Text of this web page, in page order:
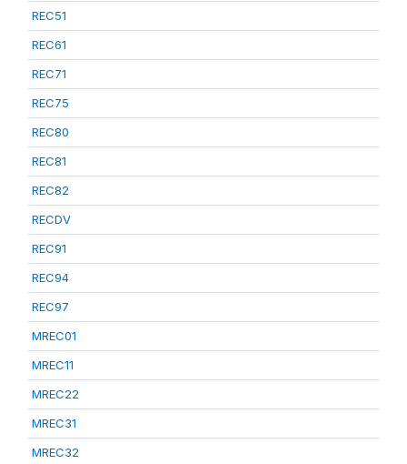
REC51
REC61
REC71
REC75
REC80
REC81
REC82
RECDV
REC91
REC94
REC97
MREC01
MREC11
MREC22
MREC31
MREC32